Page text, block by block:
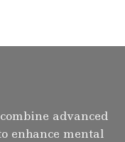
advanced
enhance mental